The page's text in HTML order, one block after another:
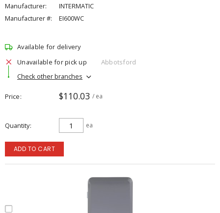
Manufacturer:
INTERMATIC
Manufacturer #:
EI600WC
Available for delivery
Unavailable for pick up
Abbotsford
Check other branches
Price $110.03 / ea
Quantity ea
ADD TO CART